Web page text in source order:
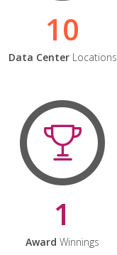
10
Data CenterLocations
1
Award Winnings